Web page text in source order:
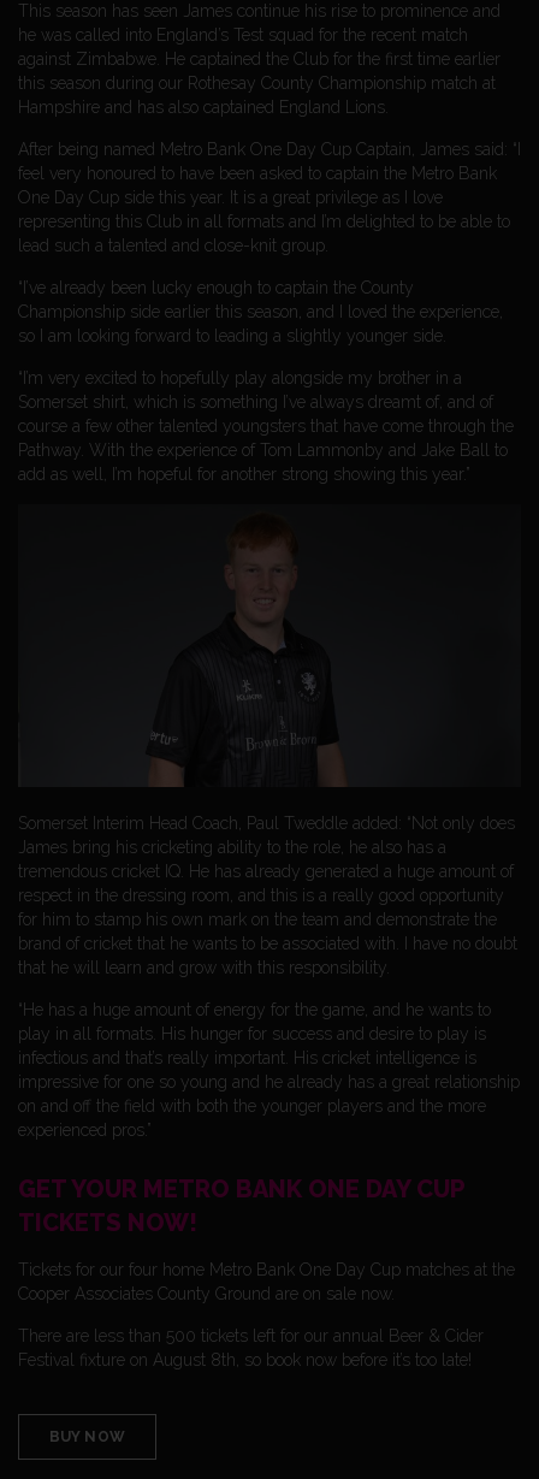
This season has seen James continue his rise to prominence and
he was called into England’s Test squad for the recent match
against Zimbabwe. He captained the Club for the first time earlier
this season during our Rothesay County Championship match at
Hampshire and has also captained England Lions.
After being named Metro Bank One Day Cup Captain, James said: “I
feel very honoured to have been asked to captain the Metro Bank
One Day Cup side this year. It is a great privilege as I love
representing this Club in all formats and I’m delighted to be able to
lead such a talented and close-knit group.
“I’ve already been lucky enough to captain the County
Championship side earlier this season, and I loved the experience,
so I am looking forward to leading a slightly younger side.
“I’m very excited to hopefully play alongside my brother in a
Somerset shirt, which is something I’ve always dreamt of, and of
course a few other talented youngsters that have come through the
Pathway. With the experience of Tom Lammonby and Jake Ball to
add as well, I’m hopeful for another strong showing this year.”
Somerset Interim Head Coach, Paul Tweddle added: “Not only does
James bring his cricketing ability to the role, he also has a
tremendous cricket IQ. He has already generated a huge amount of
respect in the dressing room, and this is a really good opportunity
for him to stamp his own mark on the team and demonstrate the
brand of cricket that he wants to be associated with. I have no doubt
that he will learn and grow with this responsibility.
“He has a huge amount of energy for the game, and he wants to
play in all formats. His hunger for success and desire to play is
infectious and that’s really important. His cricket intelligence is
impressive for one so young and he already has a great relationship
on and off the field with both the younger players and the more
experienced pros.”
GET YOUR METRO BANK ONE DAY CUP
TICKETS NOW!
Tickets for our four home Metro Bank One Day Cup matches at the
Cooper Associates County Ground are on sale now.
There are less than 500 tickets left for our annual Beer & Cider
Festival fixture on August 8th, so book now before it’s too late!
BUY NOW